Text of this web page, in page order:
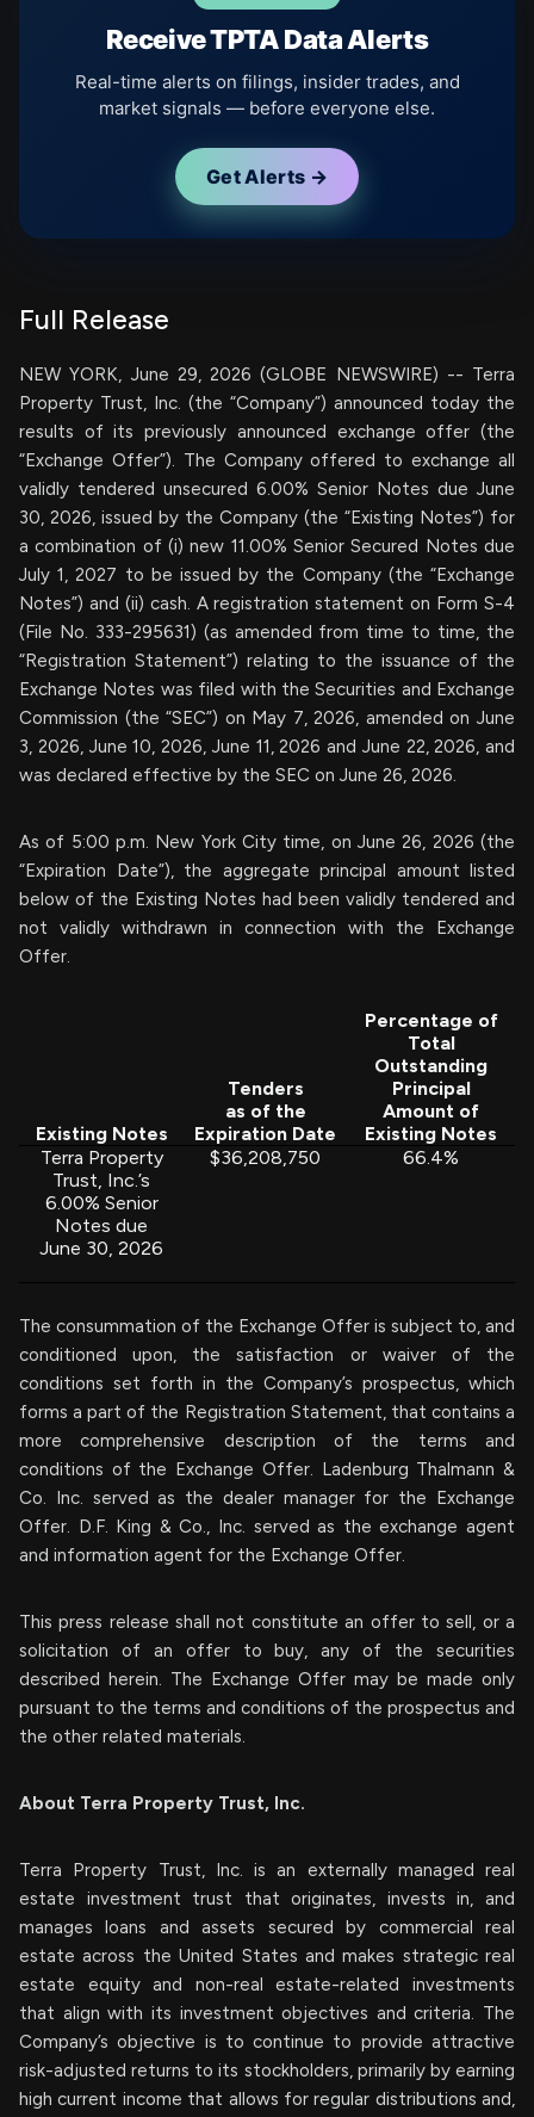
Receive TPTA Data Alerts
Real-time alerts on filings, insider trades, and
market signals — before everyone else.
Get Alerts →
Full Release
NEW YORK, June 29, 2026 (GLOBE NEWSWIRE) -- Terra
Property Trust, Inc. (the “Company”) announced today the
results of its previously announced exchange offer (the
“Exchange Offer”). The Company offered to exchange all
validly tendered unsecured 6.00% Senior Notes due June
30, 2026, issued by the Company (the “Existing Notes”) for
a combination of (i) new 11.00% Senior Secured Notes due
July 1, 2027 to be issued by the Company (the “Exchange
Notes”) and (ii) cash. A registration statement on Form S-4
(File No. 333-295631) (as amended from time to time, the
“Registration Statement”) relating to the issuance of the
Exchange Notes was filed with the Securities and Exchange
Commission (the “SEC”) on May 7, 2026, amended on June
3, 2026, June 10, 2026, June 11, 2026 and June 22, 2026, and
was declared effective by the SEC on June 26, 2026.
As of 5:00 p.m. New York City time, on June 26, 2026 (the
“Expiration Date”), the aggregate principal amount listed
below of the Existing Notes had been validly tendered and
not validly withdrawn in connection with the Exchange
Offer.
Existing Notes
Tenders
as of the
Expiration Date
Percentage of
Total
Outstanding
Principal
Amount of
Existing Notes
Terra Property
Trust, Inc.’s
6.00% Senior
Notes due
June 30, 2026
$36,208,750 66.4%
The consummation of the Exchange Offer is subject to, and
conditioned upon, the satisfaction or waiver of the
conditions set forth in the Company’s prospectus, which
forms a part of the Registration Statement, that contains a
more comprehensive description of the terms and
conditions of the Exchange Offer. Ladenburg Thalmann &
Co. Inc. served as the dealer manager for the Exchange
Offer. D.F. King & Co., Inc. served as the exchange agent
and information agent for the Exchange Offer.
This press release shall not constitute an offer to sell, or a
solicitation of an offer to buy, any of the securities
described herein. The Exchange Offer may be made only
pursuant to the terms and conditions of the prospectus and
the other related materials.
About Terra Property Trust, Inc.
Terra Property Trust, Inc. is an externally managed real
estate investment trust that originates, invests in, and
manages loans and assets secured by commercial real
estate across the United States and makes strategic real
estate equity and non-real estate-related investments
that align with its investment objectives and criteria. The
Company’s objective is to continue to provide attractive
risk-adjusted returns to its stockholders, primarily by earning
high current income that allows for regular distributions and,